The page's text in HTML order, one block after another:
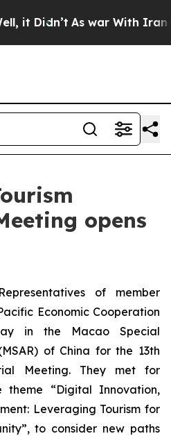
Didn’t As war With Iran
opens
of member
Economic Cooperation
in the Macao Special
of China for the 13th
Meeting. They met for
theme “Digital Innovation,
Leveraging Tourism for
to consider new paths